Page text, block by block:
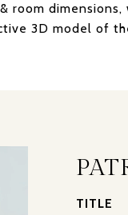
room
3D model of
TITLE